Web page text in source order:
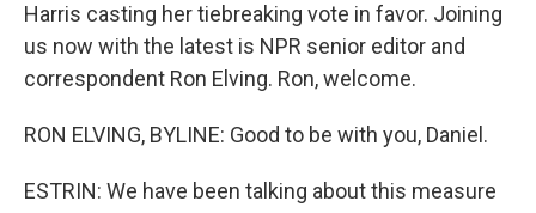
Harris casting her tiebreaking vote in favor. Joining
us now with the latest is NPR senior editor and
correspondent Ron Elving. Ron, welcome.
RON ELVING, BYLINE: Good to be with you, Daniel.
ESTRIN: We have been talking about this measure